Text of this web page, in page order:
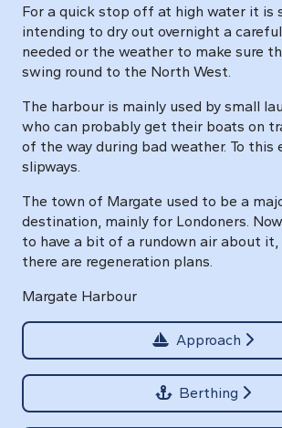
For a quick stop off at high water it is
intending to dry out overnight a
needed or the weather to make sure
swing round to the North West.
The harbour is mainly used by small
who can probably get their boats on
of the way during bad weather. To this
slipways.
The town of Margate used to be a
destination, mainly for Londoners.
to have a bit of a rundown air about
there are regeneration plans.
Margate Harbour
Approach
Berthing